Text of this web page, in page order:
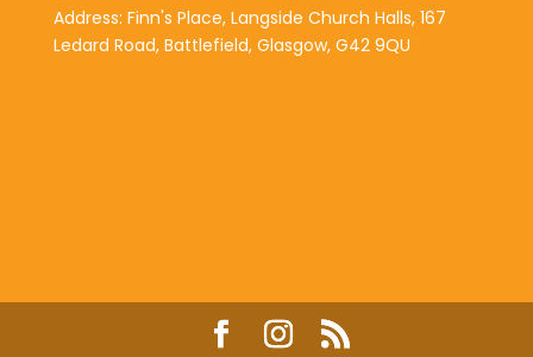
Address: Finn's Place, Langside Church Halls, 167
Ledard Road, Battlefield, Glasgow, G42 9QU